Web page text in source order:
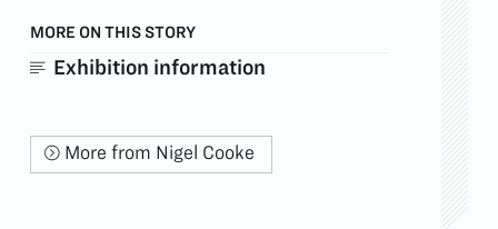
MORE ON THIS STORY
Exhibition information
More from Nigel Cooke